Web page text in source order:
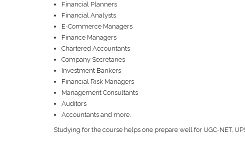
Financial Planners
Financial Analysts
E-Commerce Managers
Finance Managers
Chartered Accountants
Company Secretaries
Investment Bankers
Financial Risk Managers
Management Consultants
Auditors
Accountants and more.
Studying for the course helps one prepare well for UGC-NET,